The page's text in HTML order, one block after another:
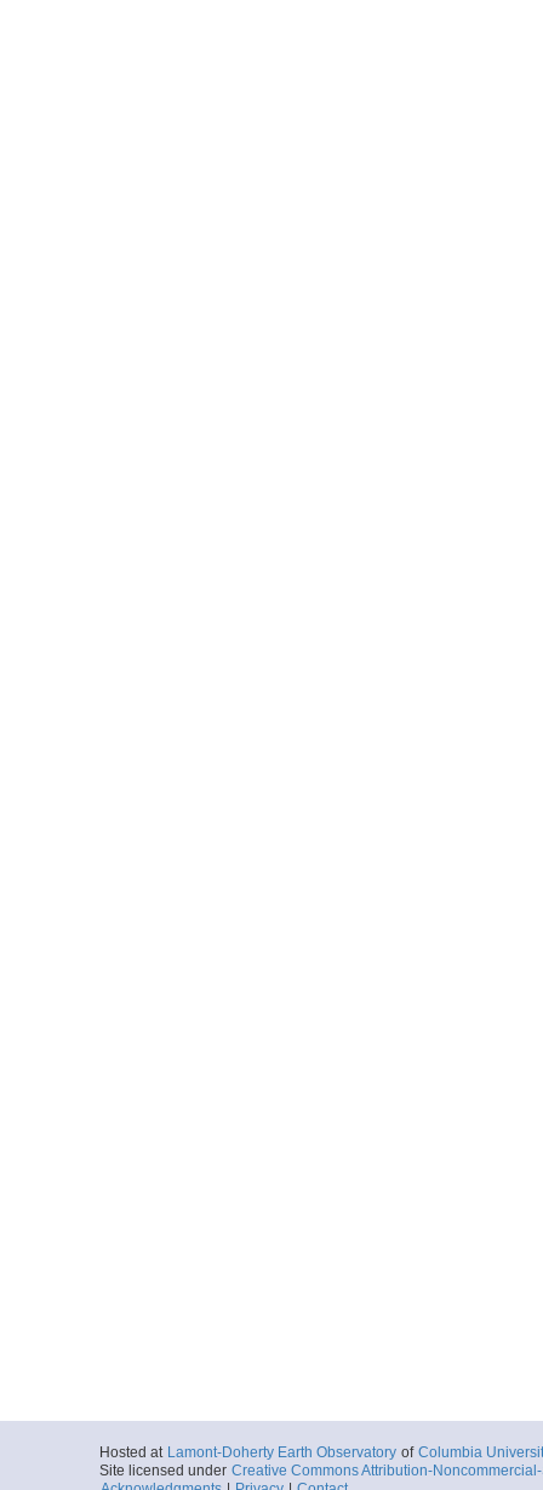
Hosted at Lamont-Doherty Earth Observatory of Columbia
Site licensed under Creative Commons Attribution-